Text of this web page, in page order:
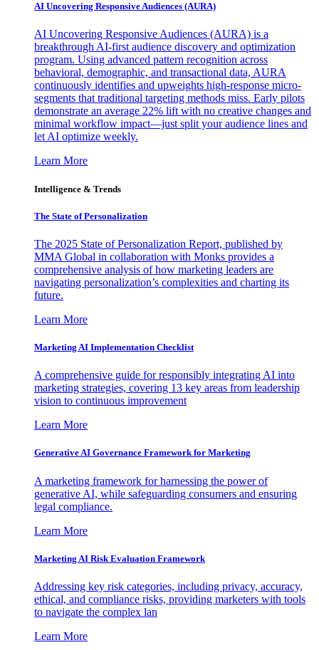
AI Uncovering Responsive Audiences (AURA)
AI Uncovering Responsive Audiences (AURA) is a
breakthrough AI-first audience discovery and optimization
program. Using advanced pattern recognition across
behavioral, demographic, and transactional data, AURA
continuously identifies and upweights high-response micro-
segments that traditional targeting methods miss. Early pilots
demonstrate an average 22% lift with no creative changes and
minimal workflow impact—just split your audience lines and
let AI optimize weekly.
Learn More
Intelligence & Trends
The State of Personalization
The 2025 State of Personalization Report, published by
MMA Global in collaboration with Monks provides a
comprehensive analysis of how marketing leaders are
navigating personalization’s complexities and charting its
future.
Learn More
Marketing AI Implementation Checklist
A comprehensive guide for responsibly integrating AI into
marketing strategies, covering 13 key areas from leadership
vision to continuous improvement
Learn More
Generative AI Governance Framework for Marketing
A marketing framework for harnessing the power of
generative AI, while safeguarding consumers and ensuring
legal compliance.
Learn More
Marketing AI Risk Evaluation Framework
Addressing key risk categories, including privacy, accuracy,
ethical, and compliance risks, providing marketers with tools
to navigate the complex lan
Learn More